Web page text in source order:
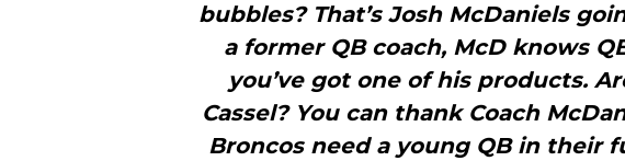
bubbles? That’s Josh McDaniels
a former QB coach, McD knows
you’ve got one of his products.
Cassel? You can thank Coach
Broncos need a young QB in their